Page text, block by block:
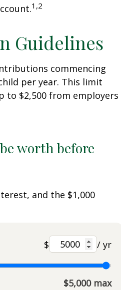
1,2
Guidelines
commencing
per year. This limit
to $2,500 from employers
worth before
and the $1,000
$ / yr
$5,000 max